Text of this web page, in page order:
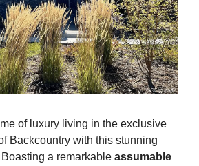
of luxury living in the exclusive
Backcountry with this stunning
a remarkable assumable